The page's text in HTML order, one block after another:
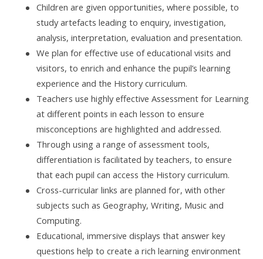
Children are given opportunities, where possible, to
study artefacts leading to enquiry, investigation,
analysis, interpretation, evaluation and presentation.
We plan for effective use of educational visits and
visitors, to enrich and enhance the pupil’s learning
experience and the History curriculum.
Teachers use highly effective Assessment for Learning
at different points in each lesson to ensure
misconceptions are highlighted and addressed.
Through using a range of assessment tools,
differentiation is facilitated by teachers, to ensure
that each pupil can access the History curriculum.
Cross-curricular links are planned for, with other
subjects such as Geography, Writing, Music and
Computing.
Educational, immersive displays that answer key
questions help to create a rich learning environment